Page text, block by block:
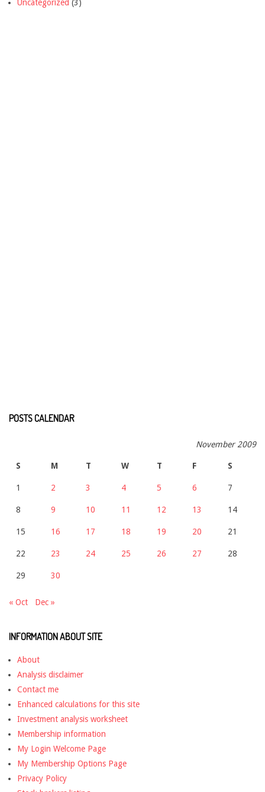
Uncategorized (3)
POSTS CALENDAR
November 2009
S M T W T F S
1 2 3 4 5 6 7
8 9 10 11 12 13 14
15 16 17 18 19 20 21
22 23 24 25 26 27 28
29 30
« Oct Dec »
INFORMATION ABOUT SITE
About
Analysis disclaimer
Contact me
Enhanced calculations for this site
Investment analysis worksheet
Membership information
My Login Welcome Page
My Membership Options Page
Privacy Policy